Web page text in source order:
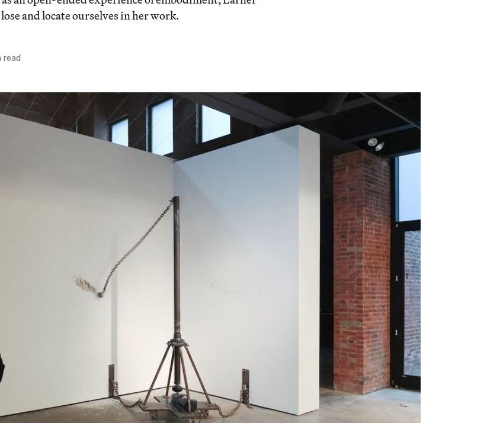
and locate ourselves in her work.
read